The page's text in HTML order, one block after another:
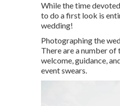
While the time
to do a first look is
wedding!
Photographing the
There are a number
welcome, guidance,
event swears.